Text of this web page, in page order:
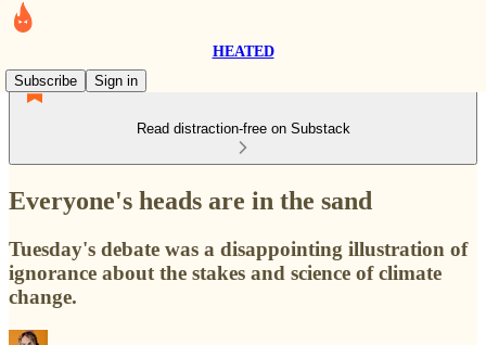
HEATED
Subscribe
Sign in
Read distraction-free on Substack
Everyone's heads are in the sand
Tuesday's debate was a disappointing illustration of
ignorance about the stakes and science of climate
change.